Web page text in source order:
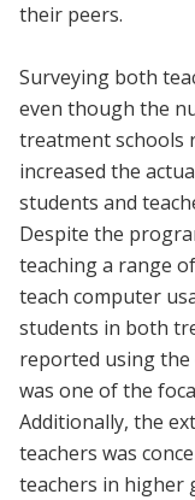
their peers.
Surveying both
even though the
treatment schools
increased the
students and
Despite the
teaching a range
teach computer
students in both
reported using the
was one of the
Additionally, the
teachers was
teachers in higher